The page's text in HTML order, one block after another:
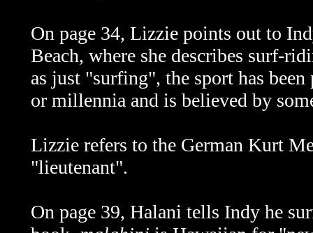
On page 34, Lizzie points out to
Beach, where she describes surf-
as just "surfing", the sport has
or millennia and is believed by
Lizzie refers to the German Kurt
"lieutenant".
On page 39, Halani tells Indy he